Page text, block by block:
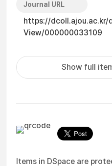
Journal URL
https://
View/000000033109
Show full
Items in DSpace are